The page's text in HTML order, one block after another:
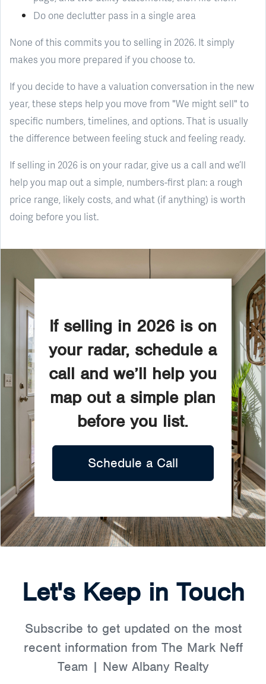
Do one declutter pass in a single area
None of this commits you to selling in 2026. It simply
makes you more prepared if you choose to.
If you decide to have a valuation conversation in the new
year, these steps help you move from "We might sell" to
specific numbers, timelines, and options. That is usually
the difference between feeling stuck and feeling ready.
If selling in 2026 is on your radar, give us a call and we’ll
help you map out a simple, numbers-first plan: a rough
price range, likely costs, and what (if anything) is worth
doing before you list.
If selling in 2026 is on
your radar, schedule a
call and we’ll help you
map out a simple plan
before you list.
Schedule a Call
Let's Keep in Touch
Subscribe to get updated on the most
recent information from The Mark Neff
Team | New Albany Realty